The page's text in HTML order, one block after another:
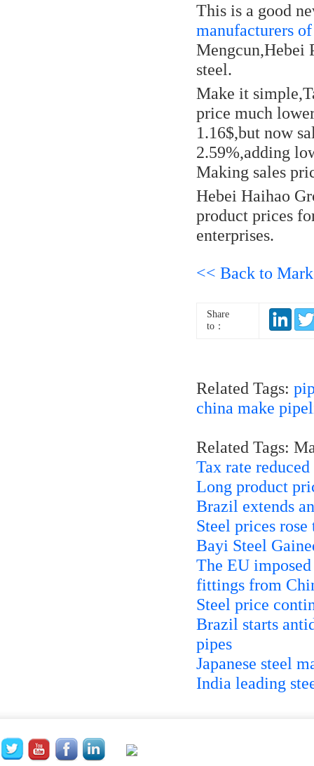
This is a good
manufacturers
Mengcun,Hebei
steel.
Make it
price much
1.16$,but now
2.59%,adding
Making sales
Hebei Haihao
product prices
enterprises.
<< Back to
Share
to：
Related Tags:
china make
Related Tags:
Tax rate
Long product
Brazil extends
Steel prices
Bayi Steel
The EU
fittings from
Steel price
Brazil starts
pipes
Japanese steel
India leading